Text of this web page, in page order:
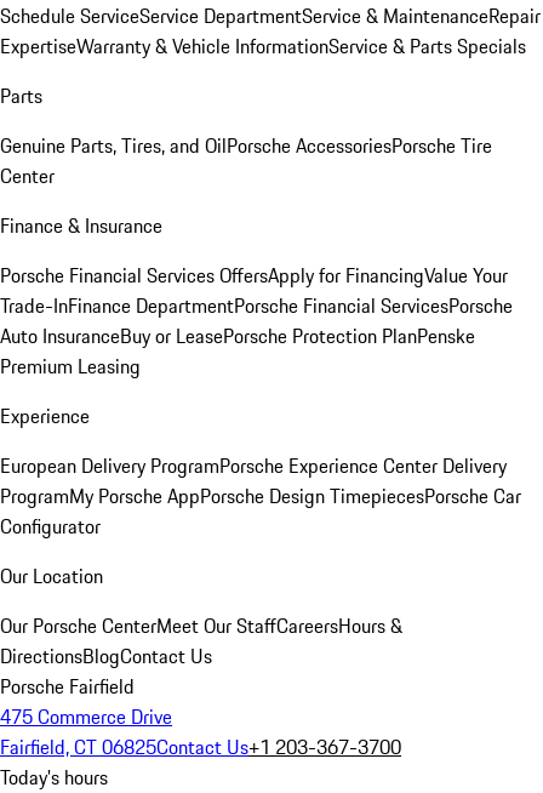
Schedule ServiceService DepartmentService & MaintenanceRepair
ExpertiseWarranty & Vehicle InformationService & Parts Specials
Parts
Genuine Parts, Tires, and OilPorsche AccessoriesPorsche Tire
Center
Finance & Insurance
Porsche Financial Services OffersApply for FinancingValue Your
Trade-InFinance DepartmentPorsche Financial ServicesPorsche
Auto InsuranceBuy or LeasePorsche Protection PlanPenske
Premium Leasing
Experience
European Delivery ProgramPorsche Experience Center Delivery
ProgramMy Porsche AppPorsche Design TimepiecesPorsche Car
Configurator
Our Location
Our Porsche CenterMeet Our StaffCareersHours &
DirectionsBlogContact Us
Porsche Fairfield
475 Commerce Drive
Fairfield, CT 06825Contact Us+1 203-367-3700
Today's hours